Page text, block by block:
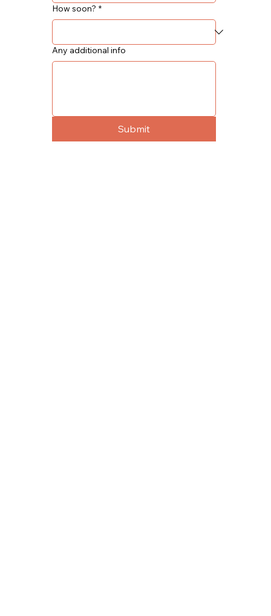
How soon? *
Any additional info
Submit